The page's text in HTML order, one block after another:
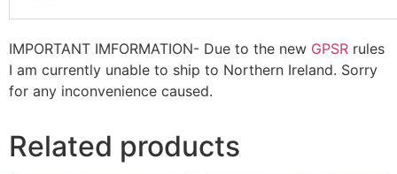
IMPORTANT IMFORMATION- Due to the new GPSR rules
I am currently unable to ship to Northern Ireland. Sorry
for any inconvenience caused.
Related products